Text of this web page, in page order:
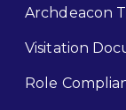
Archdeacon
Visitation
Role